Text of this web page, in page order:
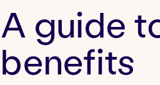
A guide
benefits